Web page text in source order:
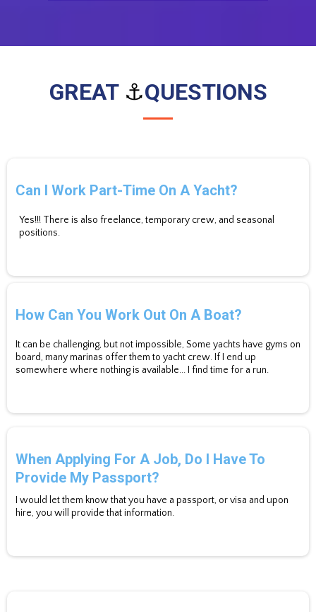
GREAT ⚓QUESTIONS
Can I Work Part-Time On A Yacht?
Yes!!! There is also freelance, temporary crew, and seasonal
positions.
How Can You Work Out On A Boat?
It can be challenging, but not impossible, Some yachts have gyms on
board, many marinas offer them to yacht crew. If I end up
somewhere where nothing is available... I find time for a run.
When Applying For A Job, Do I Have To
Provide My Passport?
I would let them know that you have a passport, or visa and upon
hire, you will provide that information.